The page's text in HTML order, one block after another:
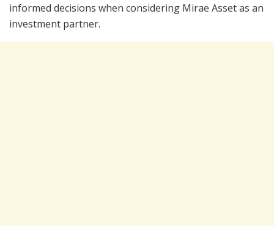
informed decisions when considering Mirae Asset as an
investment partner.